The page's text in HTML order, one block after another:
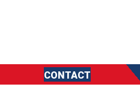
CONTACT